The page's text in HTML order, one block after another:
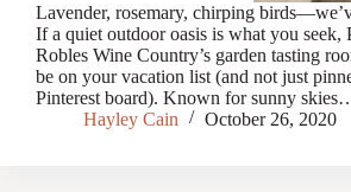
Lavender, rosemary, chirping
If a quiet outdoor oasis is what you seek,
Robles Wine Country’s garden tasting
be on your vacation list (and not just
Pinterest board). Known for sunny
Hayley Cain
October 26, 2020